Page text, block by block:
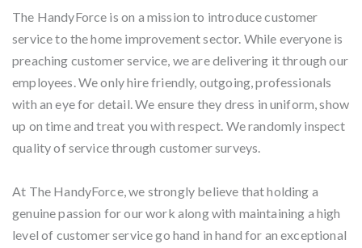
The HandyForce is on a mission to introduce customer
service to the home improvement sector. While everyone is
preaching customer service, we are delivering it through our
employees. We only hire friendly, outgoing, professionals
with an eye for detail. We ensure they dress in uniform, show
up on time and treat you with respect. We randomly inspect
quality of service through customer surveys.
At The HandyForce, we strongly believe that holding a
genuine passion for our work along with maintaining a high
level of customer service go hand in hand for an exceptional